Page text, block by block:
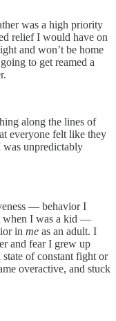
was a high priority
relief I would have on
and won’t be home
to get reamed a
along the lines of
everyone felt like they
was unpredictably
— behavior I
when I was a kid —
in me as an adult. I
and fear I grew up
of constant fight or
overactive, and stuck